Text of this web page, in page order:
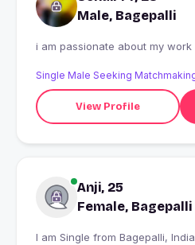
Male, Bagepalli
Single Male Seeking
View Profile
Anji, 25
Female, Bagepalli
I am Single from